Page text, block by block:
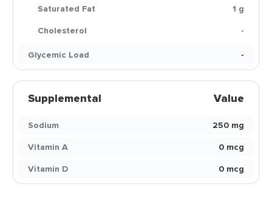
Saturated Fat
1 g
Cholesterol
-
Glycemic Load
-
Supplemental Value
Sodium
250 mg
Vitamin A
0 mcg
Vitamin D
0 mcg